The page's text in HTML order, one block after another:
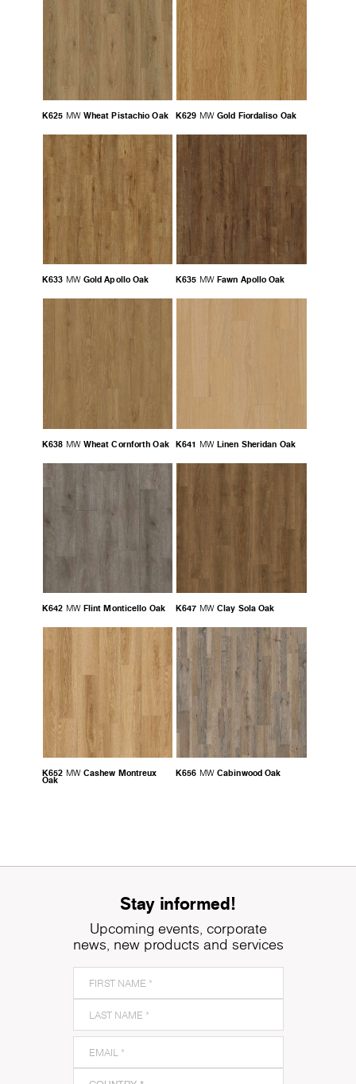
K625 MW Wheat Pistachio Oak K629 MW Gold Fiordaliso Oak
K633 MW Gold Apollo Oak K635 MW Fawn Apollo Oak
K638 MW Wheat Cornforth Oak K641 MW Linen Sheridan Oak
K642 MW Flint Monticello Oak K647 MW Clay Sola Oak
K652 MW Cashew Montreux
Oak
K656 MW Cabinwood Oak
Stay informed!
Upcoming events, corporate
news, new products and services